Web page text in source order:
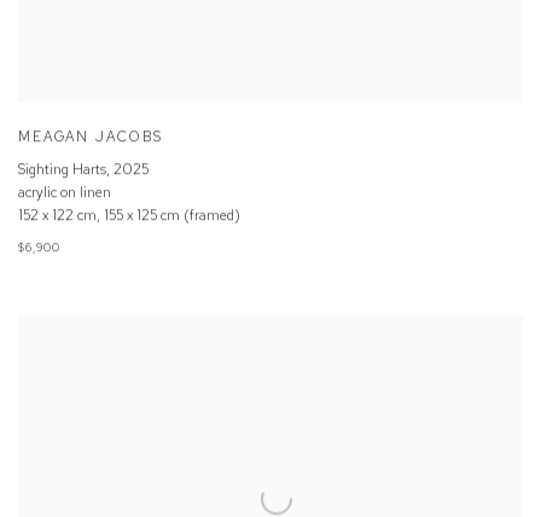
MEAGAN JACOBS
Sighting Harts, 2025
acrylic on linen
152 x 122 cm, 155 x 125 cm (framed)
$6,900